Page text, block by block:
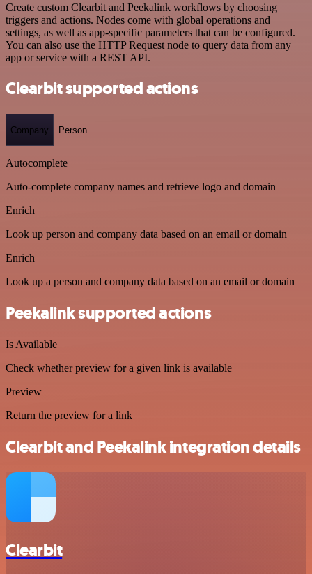
Create custom Clearbit and Peekalink workflows by choosing
triggers and actions. Nodes come with global operations and
settings, as well as app-specific parameters that can be configured.
You can also use the HTTP Request node to query data from any
app or service with a REST API.
Clearbit supported actions
Company Person
Autocomplete
Auto-complete company names and retrieve logo and domain
Enrich
Look up person and company data based on an email or domain
Enrich
Look up a person and company data based on an email or domain
Peekalink supported actions
Is Available
Check whether preview for a given link is available
Preview
Return the preview for a link
Clearbit and Peekalink integration details
Clearbit